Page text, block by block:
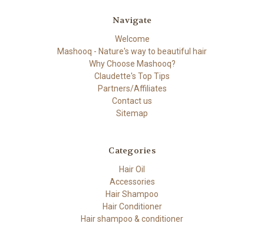
Navigate
Welcome
Mashooq - Nature's way to beautiful hair
Why Choose Mashooq?
Claudette's Top Tips
Partners/Affiliates
Contact us
Sitemap
Categories
Hair Oil
Accessories
Hair Shampoo
Hair Conditioner
Hair shampoo & conditioner